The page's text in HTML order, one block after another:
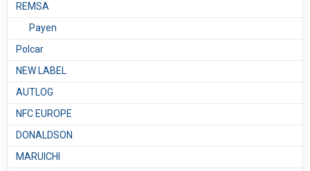
REMSA
Payen
Polcar
NEW LABEL
AUTLOG
NFC EUROPE
DONALDSON
MARUICHI